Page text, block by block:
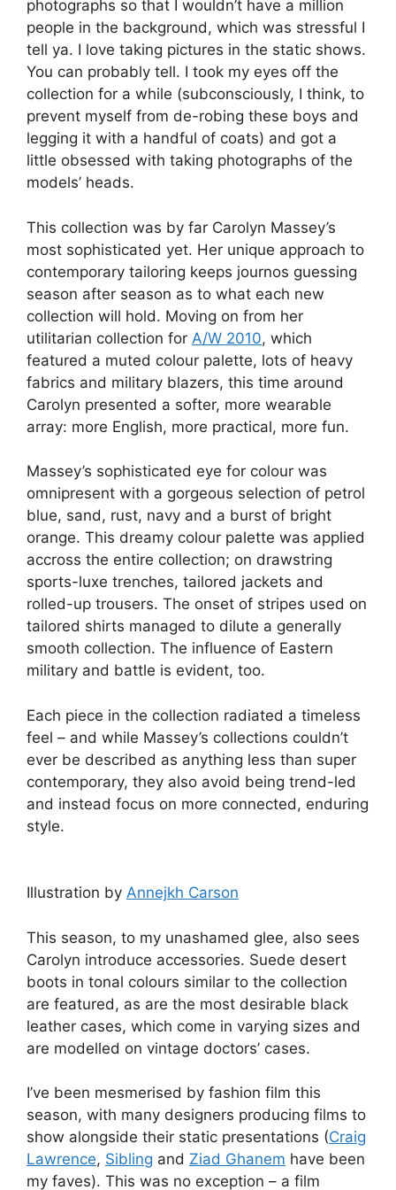
photographs so that I wouldn’t have a million
people in the background, which was stressful I
tell ya. I love taking pictures in the static shows.
You can probably tell. I took my eyes off the
collection for a while (subconsciously, I think, to
prevent myself from de-robing these boys and
legging it with a handful of coats) and got a
little obsessed with taking photographs of the
models’ heads.
This collection was by far Carolyn Massey’s
most sophisticated yet. Her unique approach to
contemporary tailoring keeps journos guessing
season after season as to what each new
collection will hold. Moving on from her
utilitarian collection for A/W 2010, which
featured a muted colour palette, lots of heavy
fabrics and military blazers, this time around
Carolyn presented a softer, more wearable
array: more English, more practical, more fun.
Massey’s sophisticated eye for colour was
omnipresent with a gorgeous selection of petrol
blue, sand, rust, navy and a burst of bright
orange. This dreamy colour palette was applied
accross the entire collection; on drawstring
sports-luxe trenches, tailored jackets and
rolled-up trousers. The onset of stripes used on
tailored shirts managed to dilute a generally
smooth collection. The influence of Eastern
military and battle is evident, too.
Each piece in the collection radiated a timeless
feel – and while Massey’s collections couldn’t
ever be described as anything less than super
contemporary, they also avoid being trend-led
and instead focus on more connected, enduring
style.
Illustration by Annejkh Carson
This season, to my unashamed glee, also sees
Carolyn introduce accessories. Suede desert
boots in tonal colours similar to the collection
are featured, as are the most desirable black
leather cases, which come in varying sizes and
are modelled on vintage doctors’ cases.
I’ve been mesmerised by fashion film this
season, with many designers producing films to
show alongside their static presentations (Craig
Lawrence, Sibling and Ziad Ghanem have been
my faves). This was no exception – a film